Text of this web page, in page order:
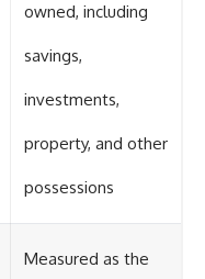
owned, including
savings,
investments,
property, and other
possessions
Measured as the